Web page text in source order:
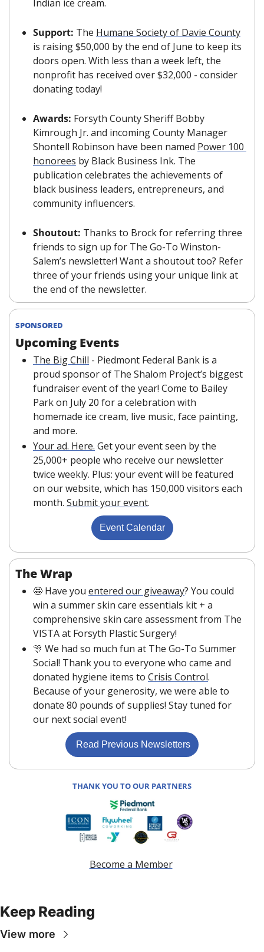
Indian ice cream.
Support: The Humane Society of Davie County
is raising $50,000 by the end of June to keep its
doors open. With less than a week left, the
nonprofit has received over $32,000 - consider
donating today!
Awards: Forsyth County Sheriff Bobby
Kimrough Jr. and incoming County Manager
Shontell Robinson have been named Power 100
honorees by Black Business Ink. The
publication celebrates the achievements of
black business leaders, entrepreneurs, and
community influencers.
Shoutout: Thanks to Brock for referring three
friends to sign up for The Go-To Winston-
Salem’s newsletter! Want a shoutout too? Refer
three of your friends using your unique link at
the end of the newsletter.
SPONSORED
Upcoming Events
The Big Chill - Piedmont Federal Bank is a
proud sponsor of The Shalom Project’s biggest
fundraiser event of the year! Come to Bailey
Park on July 20 for a celebration with
homemade ice cream, live music, face painting,
and more.
Your ad. Here. Get your event seen by the
25,000+ people who receive our newsletter
twice weekly. Plus: your event will be featured
on our website, which has 150,000 visitors each
month. Submit your event.
Event Calendar
The Wrap
🤩 Have you entered our giveaway? You could
win a summer skin care essentials kit + a
comprehensive skin care assessment from The
VISTA at Forsyth Plastic Surgery!
🎊 We had so much fun at The Go-To Summer
Social! Thank you to everyone who came and
donated hygiene items to Crisis Control.
Because of your generosity, we were able to
donate 80 pounds of supplies! Stay tuned for
our next social event!
Read Previous Newsletters
THANK YOU TO OUR PARTNERS
Become a Member
Keep Reading
View more